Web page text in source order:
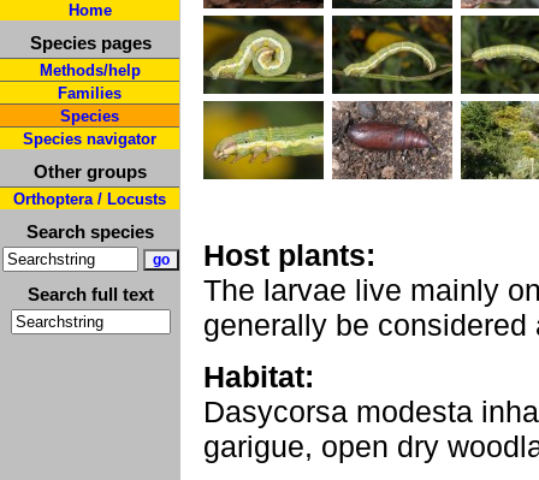
Home
Species pages
Methods/help
Families
Species
Species navigator
Other groups
Orthoptera / Locusts
Search species
Search full text
Host plants:
The larvae live mainly
generally be
Habitat:
Dasycorsa modesta
garigue, open dry